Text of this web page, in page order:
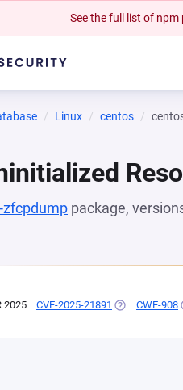
See the full list of npm
Linux centos
zfcpdump package,
2025 CVE-2025-21891 (OPENS IN A
CWE-908